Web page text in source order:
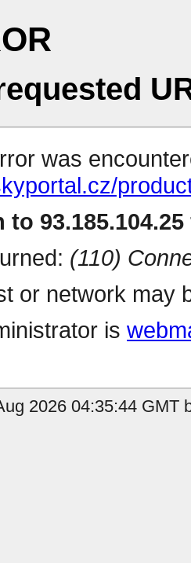
was
(110)
or network may
is
2026 04:35:44